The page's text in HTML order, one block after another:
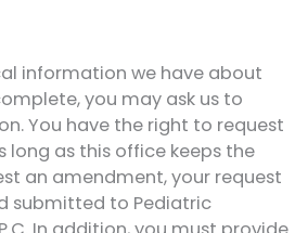
information we have about
you may ask us to
You have the right to request
as this office keeps the
an amendment, your request
submitted to Pediatric